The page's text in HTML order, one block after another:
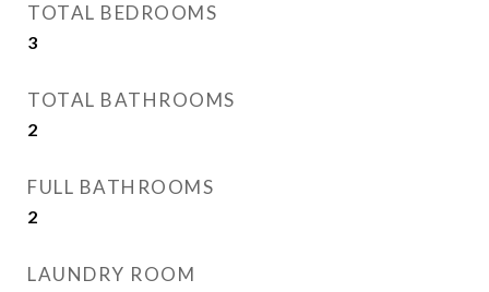
TOTAL BEDROOMS
3
TOTAL BATHROOMS
2
FULL BATHROOMS
2
LAUNDRY ROOM